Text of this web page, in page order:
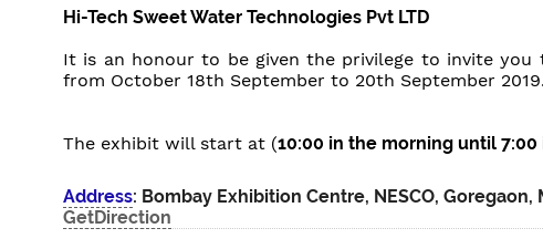
Hi-Tech Sweet Water Technologies Pvt LTD
It is an honour to be given the privilege to invite you
from October 18th September to 20th September 2019.
The exhibit will start at (10:00 in the morning until
Address: Bombay Exhibition Centre, NESCO,
GetDirection